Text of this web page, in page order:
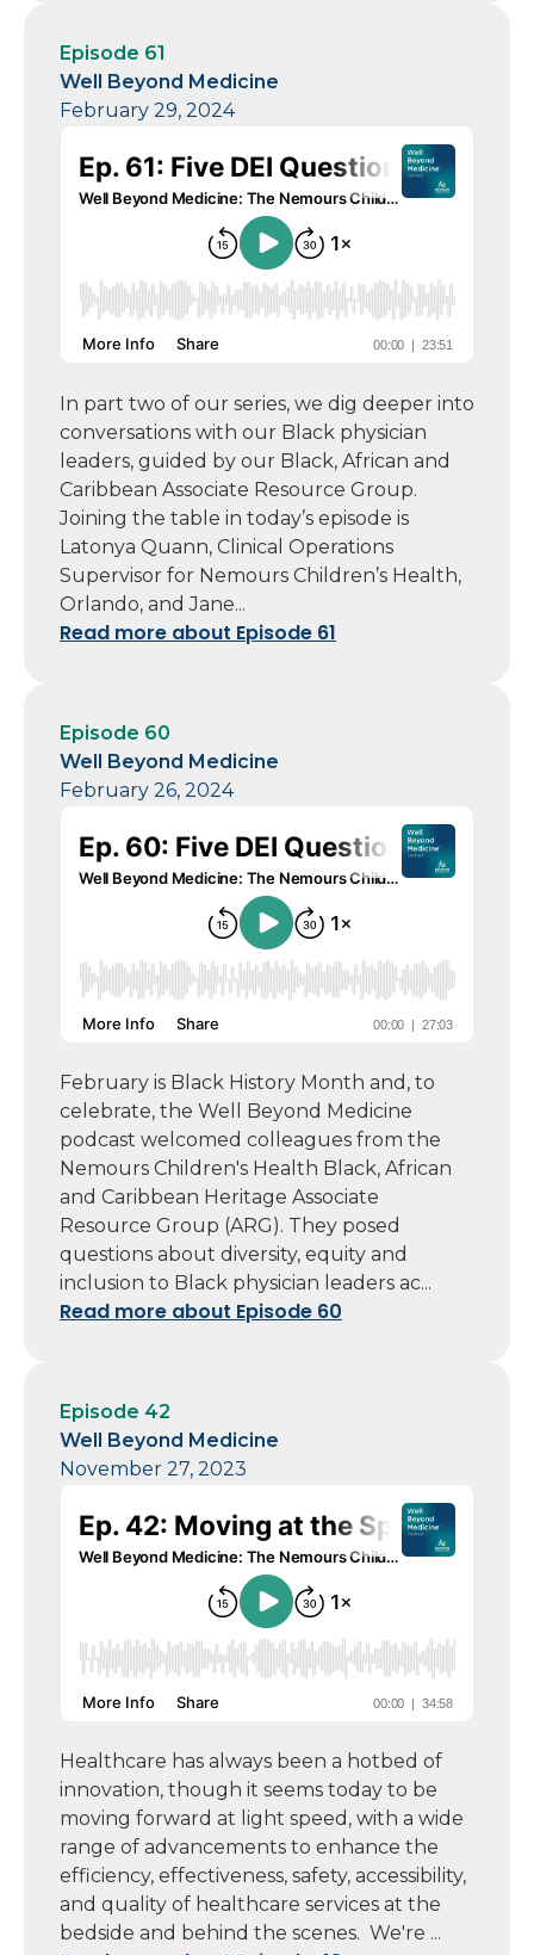
Episode 61
Well Beyond Medicine
February 29, 2024
In part two of our series, we dig deeper into
conversations with our Black physician
leaders, guided by our Black, African and
Caribbean Associate Resource Group.
Joining the table in today’s episode is
Latonya Quann, Clinical Operations
Supervisor for Nemours Children’s Health,
Orlando, and Jane...
Read more about Episode 61
Episode 60
Well Beyond Medicine
February 26, 2024
February is Black History Month and, to
celebrate, the Well Beyond Medicine
podcast welcomed colleagues from the
Nemours Children's Health Black, African
and Caribbean Heritage Associate
Resource Group (ARG). They posed
questions about diversity, equity and
inclusion to Black physician leaders ac...
Read more about Episode 60
Episode 42
Well Beyond Medicine
November 27, 2023
Healthcare has always been a hotbed of
innovation, though it seems today to be
moving forward at light speed, with a wide
range of advancements to enhance the
efficiency, effectiveness, safety, accessibility,
and quality of healthcare services at the
bedside and behind the scenes. We're ...